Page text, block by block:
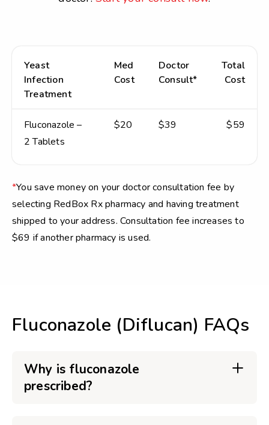
Yeast
Infection
Treatment
Med
Cost
Doctor
Consult*
Total
Cost
Fluconazole –
2 Tablets
$20 $39 $59
*You save money on your doctor consultation fee by
selecting RedBox Rx pharmacy and having treatment
shipped to your address. Consultation fee increases to
$69 if another pharmacy is used.
Fluconazole (Diflucan) FAQs
Why is fluconazole
prescribed?